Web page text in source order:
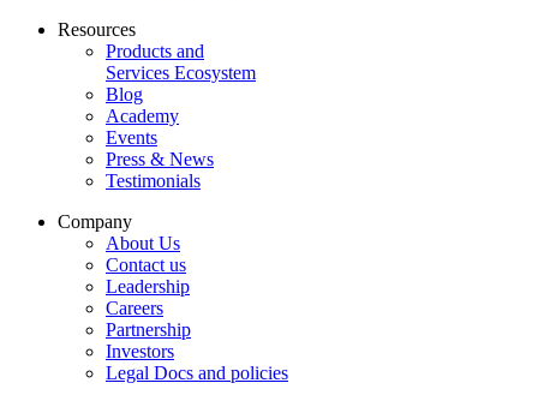
Resources
Products and
Services Ecosystem
Blog
Academy
Events
Press & News
Testimonials
Company
About Us
Contact us
Leadership
Careers
Partnership
Investors
Legal Docs and policies